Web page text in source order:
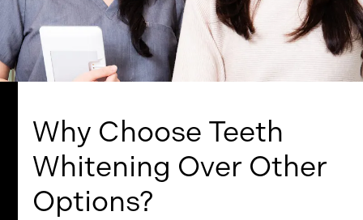
Why Choose Teeth
Whitening Over Other
Options?